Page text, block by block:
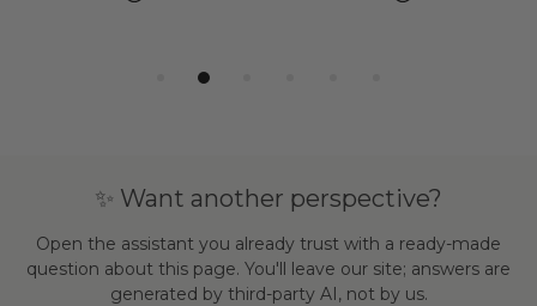
✨ Want another perspective?
Open the assistant you already trust with a ready-made
question about this page. You'll leave our site; answers are
generated by third-party AI, not by us.